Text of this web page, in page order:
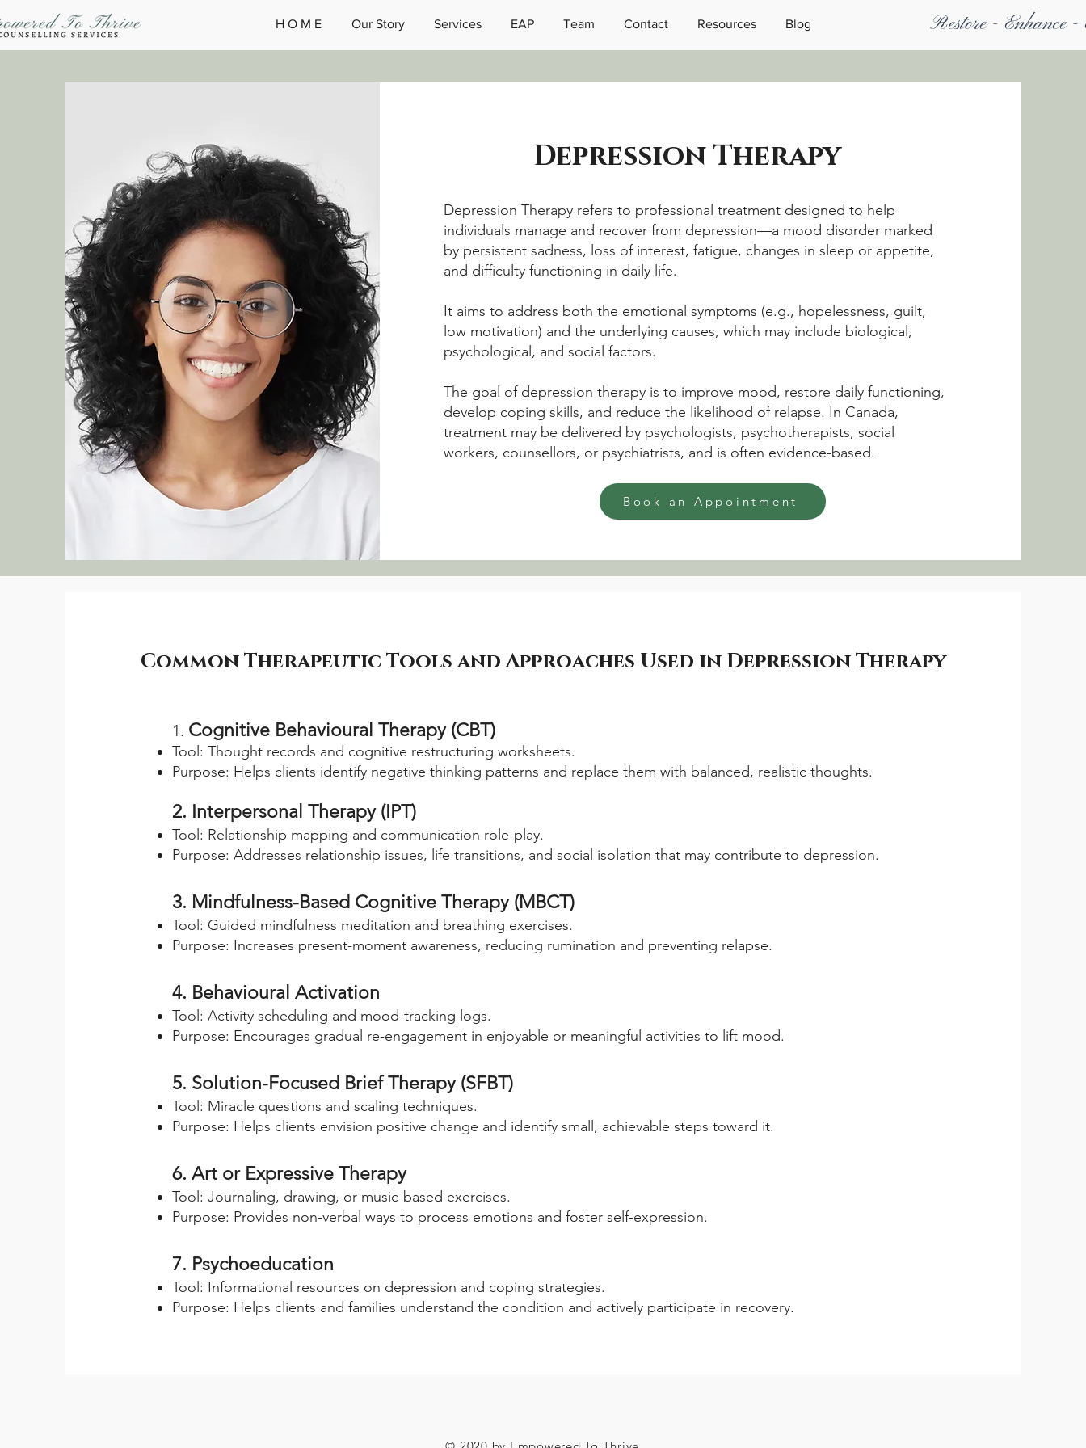
H O M E Our Story Services EAP Team Contact Resources Blog Restore - Enhance -
Depression Therapy
Depression Therapy refers to professional treatment designed to help
individuals manage and recover from depression—a mood disorder marked
by persistent sadness, loss of interest, fatigue, changes in sleep or appetite,
and difficulty functioning in daily life.
It aims to address both the emotional symptoms (e.g., hopelessness, guilt,
low motivation) and the underlying causes, which may include biological,
psychological, and social factors.
The goal of depression therapy is to improve mood, restore daily functioning,
develop coping skills, and reduce the likelihood of relapse. In Canada,
treatment may be delivered by psychologists, psychotherapists, social
workers, counsellors, or psychiatrists, and is often evidence-based.
Book an Appointment
Common Therapeutic Tools and Approaches Used in Depression Therapy
1. Cognitive Behavioural Therapy (CBT)
Tool: Thought records and cognitive restructuring worksheets.
Purpose: Helps clients identify negative thinking patterns and replace them with balanced, realistic thoughts.
2. Interpersonal Therapy (IPT)
Tool: Relationship mapping and communication role-play.
Purpose: Addresses relationship issues, life transitions, and social isolation that may contribute to depression.
3. Mindfulness-Based Cognitive Therapy (MBCT)
Tool: Guided mindfulness meditation and breathing exercises.
Purpose: Increases present-moment awareness, reducing rumination and preventing relapse.
4. Behavioural Activation
Tool: Activity scheduling and mood-tracking logs.
Purpose: Encourages gradual re-engagement in enjoyable or meaningful activities to lift mood.
5. Solution-Focused Brief Therapy (SFBT)
Tool: Miracle questions and scaling techniques.
Purpose: Helps clients envision positive change and identify small, achievable steps toward it.
6. Art or Expressive Therapy
Tool: Journaling, drawing, or music-based exercises.
Purpose: Provides non-verbal ways to process emotions and foster self-expression.
7. Psychoeducation
Tool: Informational resources on depression and coping strategies.
Purpose: Helps clients and families understand the condition and actively participate in recovery.